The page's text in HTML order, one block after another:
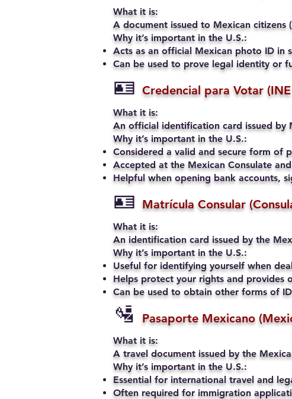
What it is:
A document issued to Mexican
Why it’s important in the U.S.:
Acts as an official Mexican photo ID in
Can be used to prove legal identity or
🪪 Credencial para Votar
What it is:
An official identification card issued by
Why it’s important in the U.S.:
Considered a valid and secure form of
Accepted at the Mexican Consulate
Helpful when opening bank accounts,
🪪 Matrícula Consular
What it is:
An identification card issued by the
Why it’s important in the U.S.:
Useful for identifying yourself when
Helps protect your rights and provides
Can be used to obtain other forms of
🛂 Pasaporte Mexicano
What it is:
A travel document issued by the
Why it’s important in the U.S.:
Essential for international travel and
Often required for immigration